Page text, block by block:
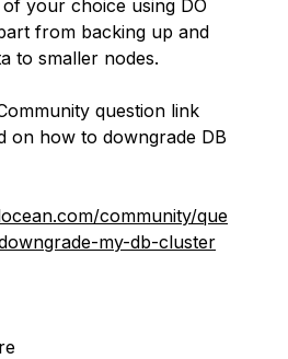
your choice using DO
from backing up and
to smaller nodes.
question link
on how to downgrade DB
community/que
my-db-cluster